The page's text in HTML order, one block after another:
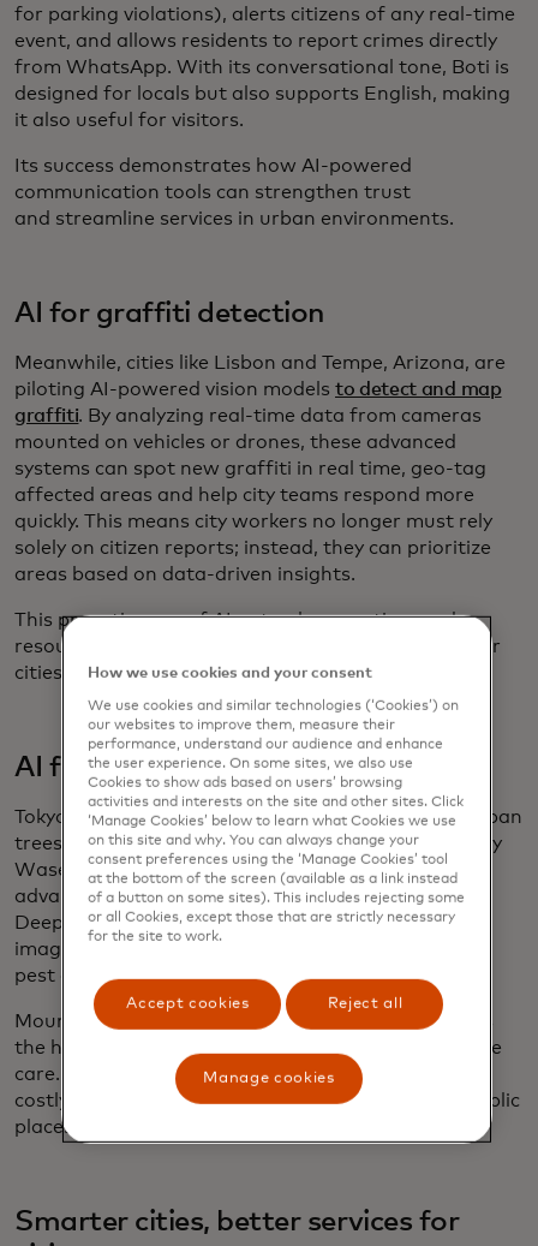
for parking violations), alerts citizens of any real-time
event, and allows residents to report crimes directly
from WhatsApp. With its conversational tone, Boti is
designed for locals but also supports English, making
it also useful for visitors.
Its success demonstrates how AI-powered
communication tools can strengthen trust
and streamline services in urban environments.
AI for graffiti detection
Meanwhile, cities like Lisbon and Tempe, Arizona, are
piloting AI-powered vision models to detect and map
graffiti. By analyzing real-time data from cameras
mounted on vehicles or drones, these advanced
systems can spot new graffiti in real time, geo-tag
affected areas and help city teams respond more
quickly. This means city workers no longer must rely
solely on citizen reports; instead, they can prioritize
areas based on data-driven insights.
This proactive use of AI not only saves time and
resources but also contributes for cleaner and safer
cities.
AI for urban tree health
Tokyo is leveraging AI to monitor and protect its urban
trees through thePlant Doctor system, developed by
Waseda University and Ryukoku University. Using
advanced computer vision powered by YOLOv8,
DeepSORT and DeepLabV3+, the system analyzes
images of street trees to detect signs of disease or
pest damage.
Mounted on drones or vehicles, Plant Doctor tracks
the health of individual leaves and enables proactive
care. This ensures healthier urban forests, reduces
costly maintenance and enhances the quality of public
places in the city.
Smarter cities, better services for
How we use cookies and your consent
We use cookies and similar technologies (‘Cookies’) on
our websites to improve them, measure their
performance, understand our audience and enhance
the user experience. On some sites, we also use
Cookies to show ads based on users’ browsing
activities and interests on the site and other sites. Click
‘Manage Cookies’ below to learn what Cookies we use
on this site and why. You can always change your
consent preferences using the ‘Manage Cookies’ tool
at the bottom of the screen (available as a link instead
of a button on some sites). This includes rejecting some
or all Cookies, except those that are strictly necessary
for the site to work.
Accept cookies Reject all
Manage cookies